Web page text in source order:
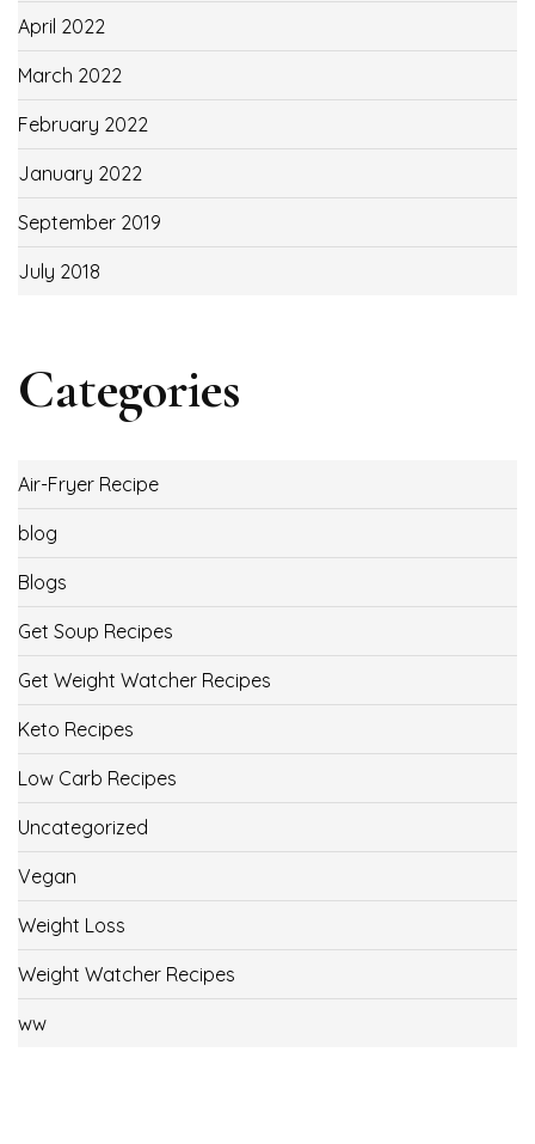
April 2022
March 2022
February 2022
January 2022
September 2019
July 2018
Categories
Air-Fryer Recipe
blog
Blogs
Get Soup Recipes
Get Weight Watcher Recipes
Keto Recipes
Low Carb Recipes
Uncategorized
Vegan
Weight Loss
Weight Watcher Recipes
ww